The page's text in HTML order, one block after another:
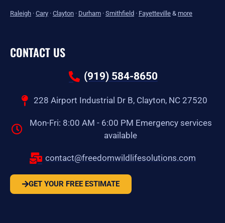
Raleigh · Cary · Clayton · Durham · Smithfield · Fayetteville & more
CONTACT US
(919) 584-8650
228 Airport Industrial Dr B, Clayton, NC 27520
Mon-Fri: 8:00 AM - 6:00 PM Emergency services
available
contact@freedomwildlifesolutions.com
GET YOUR FREE ESTIMATE